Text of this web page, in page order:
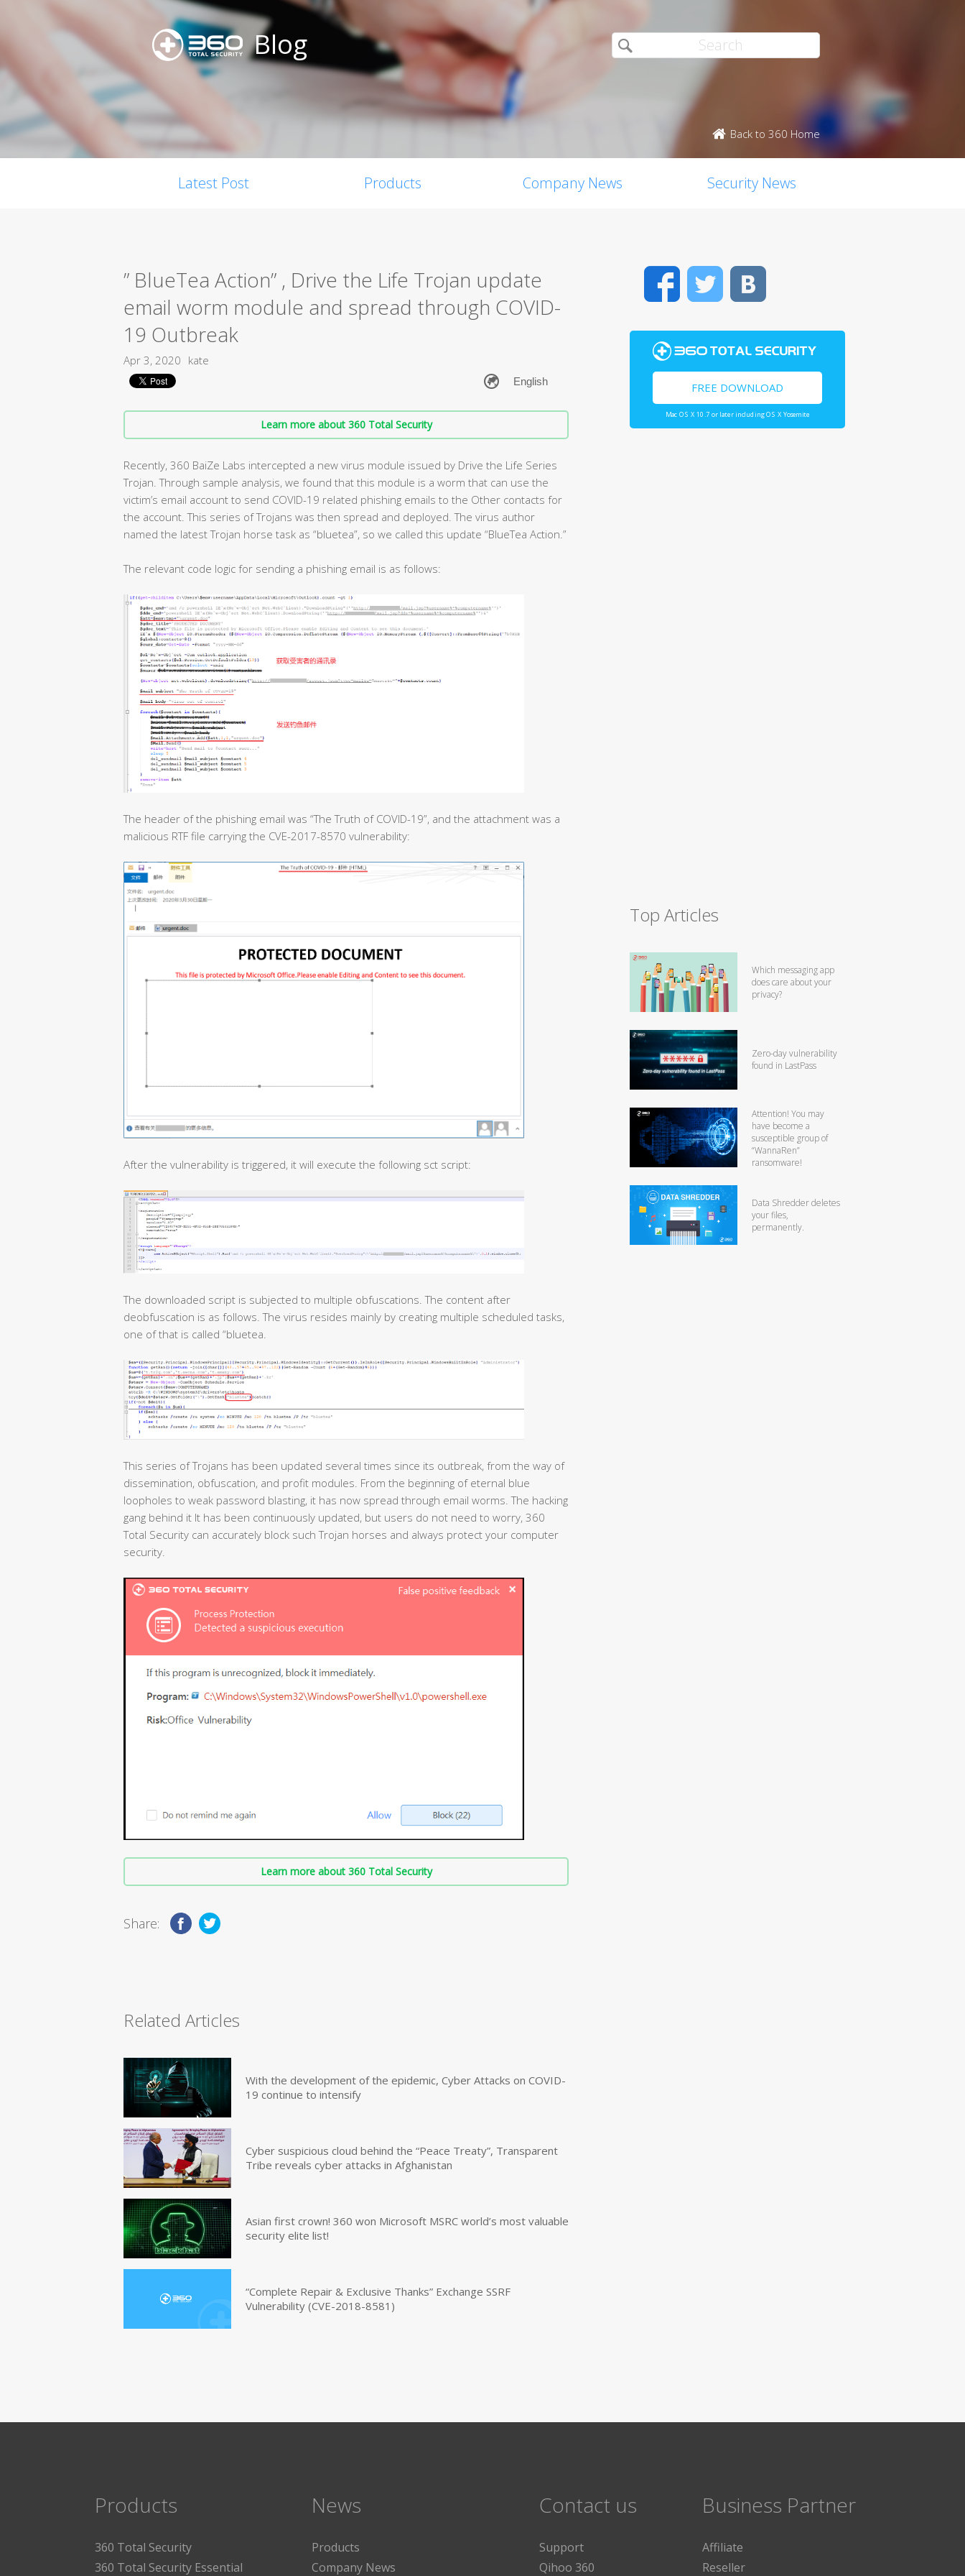
Blog
Back to 360 Home
Latest Post Products Company News Security News
” BlueTea Action” , Drive the Life Trojan update
email worm module and spread through COVID-
19 Outbreak
Apr 3, 2020 kate
Learn more about 360 Total Security
Recently, 360 BaiZe Labs intercepted a new virus module issued by Drive the Life Series
Trojan. Through sample analysis, we found that this module is a worm that can use the
victim’s email account to send COVID-19 related phishing emails to the Other contacts for
the account. This series of Trojans was then spread and deployed. The virus author
named the latest Trojan horse task as “bluetea”, so we called this update “BlueTea Action.”
The relevant code logic for sending a phishing email is as follows:
The header of the phishing email was “The Truth of COVID-19”, and the attachment was a
malicious RTF file carrying the CVE-2017-8570 vulnerability:
After the vulnerability is triggered, it will execute the following sct script:
The downloaded script is subjected to multiple obfuscations. The content after
deobfuscation is as follows. The virus resides mainly by creating multiple scheduled tasks,
one of that is called “bluetea.
This series of Trojans has been updated several times since its outbreak, from the way of
dissemination, obfuscation, and profit modules. From the beginning of eternal blue
loopholes to weak password blasting, it has now spread through email worms. The hacking
gang behind it It has been continuously updated, but users do not need to worry, 360
Total Security can accurately block such Trojan horses and always protect your computer
security.
Learn more about 360 Total Security
Share:
Related Articles
With the development of the epidemic, Cyber Attacks on COVID-
19 continue to intensify
Cyber suspicious cloud behind the “Peace Treaty”, Transparent
Tribe reveals cyber attacks in Afghanistan
Asian first crown! 360 won Microsoft MSRC world’s most valuable
security elite list!
“Complete Repair & Exclusive Thanks” Exchange SSRF
Vulnerability (CVE-2018-8581)
FacebookTwitter
FREE DOWNLOAD
Mac OS X 10.7 or later including OS X Yosemite
Top Articles
Which messaging app
does care about your
privacy?
Zero-day vulnerability
found in LastPass
Attention! You may
have become a
susceptible group of
“WannaRen”
ransomware!
Data Shredder deletes
your files,
permanently.
Products
360 Total Security
360 Total Security Essential
News
Products
Company News
Contact us
Support
Qihoo 360
Business Partner
Affiliate
Reseller